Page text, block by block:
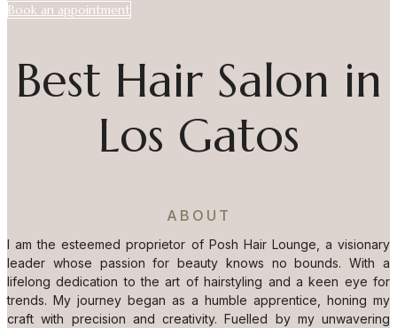
Book an appointment
Best Hair Salon in
Los Gatos
ABOUT
I am the esteemed proprietor of Posh Hair Lounge, a visionary
leader whose passion for beauty knows no bounds. With a
lifelong dedication to the art of hairstyling and a keen eye for
trends. My journey began as a humble apprentice, honing my
craft with precision and creativity. Fuelled by my unwavering